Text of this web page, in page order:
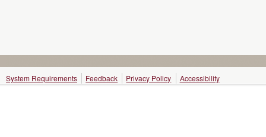
System Requirements Feedback Privacy Policy Accessibility